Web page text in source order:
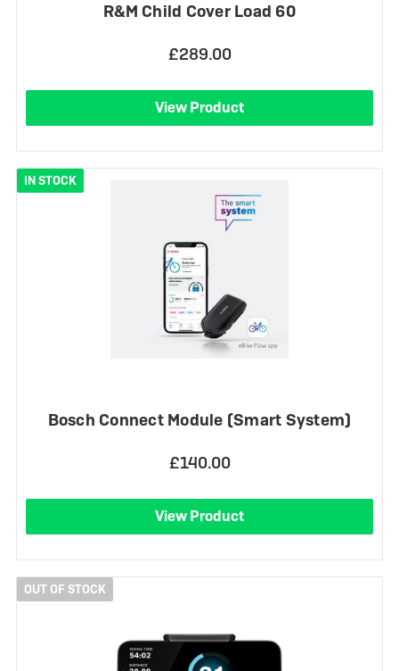
R&M Child Cover Load 60
£289.00
View Product
IN STOCK
Bosch Connect Module (Smart System)
£140.00
View Product
OUT OF STOCK